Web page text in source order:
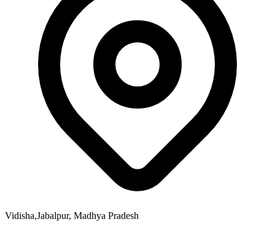
Vidisha,Jabalpur, Madhya Pradesh